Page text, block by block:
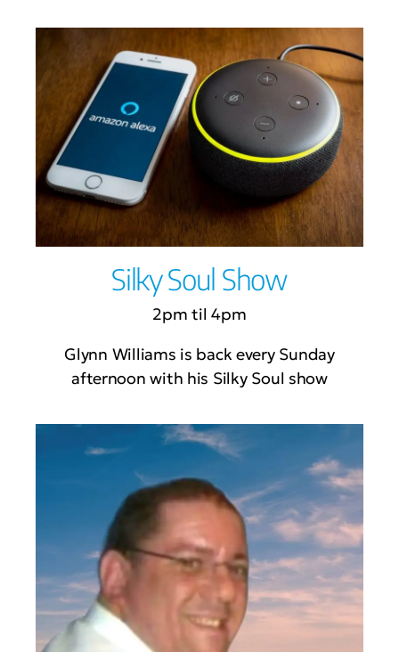
Silky Soul Show
2pm til 4pm
Glynn Williams is back every Sunday
afternoon with his Silky Soul show